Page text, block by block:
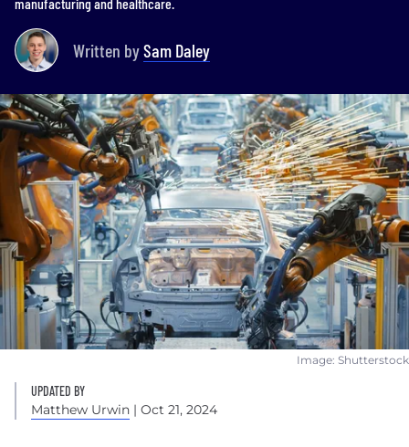
Written bySam Daley
Image: Shutterstock
UPDATED BY
Matthew Urwin | Oct 21, 2024